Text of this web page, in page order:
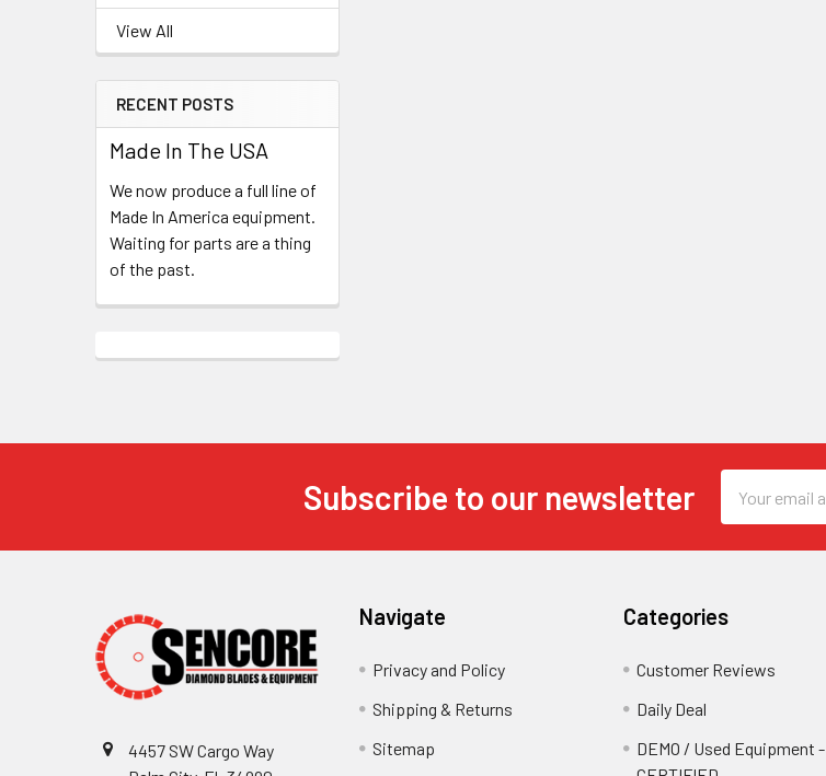
View All
RECENT POSTS
Made In The USA
We now produce a full line of
Made In America equipment.
Waiting for parts are a thing
of the past.
Subscribe to our newsletter
Address
4457 SW Cargo Way
Navigate
Privacy and Policy
Shipping & Returns
Sitemap
Categories
Customer Reviews
Daily Deal
DEMO / Used Equipment -